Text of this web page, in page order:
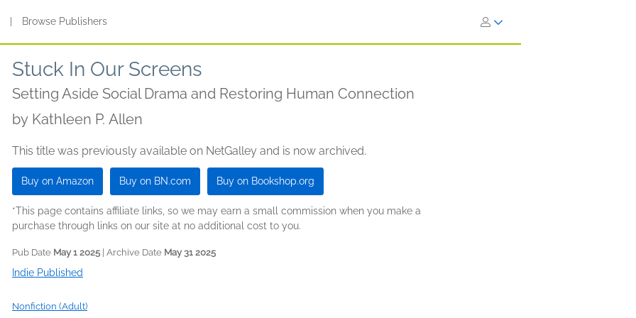
Browse Publishers
Stuck In Our Screens
Setting Aside Social Drama and Restoring Human Connection
by Kathleen P. Allen
This title was previously available on NetGalley and is now archived.
Buy on Amazon Buy on BN.com Buy on Bookshop.org
*This page contains affiliate links, so we may earn a small commission when you make a
purchase through links on our site at no additional cost to you.
Pub Date May 1 2025 | Archive Date May 31 2025
Indie Published
Nonfiction (Adult)